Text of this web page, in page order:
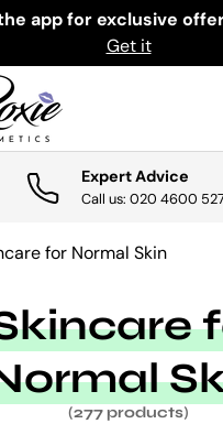
app for exclusive
Get it
Expert Advice
Call us: 020 4600
for Normal Skin
(277 products)